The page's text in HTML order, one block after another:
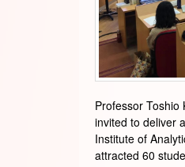
Professor Toshio
invited to deliver
Institute of
attracted 60